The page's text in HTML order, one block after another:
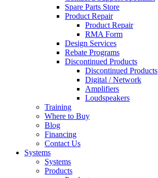
Spare Parts Store
Product Repair
Product Repair
RMA Form
Design Services
Rebate Programs
Discontinued Products
Discontinued Products
Digital / Network
Amplifiers
Loudspeakers
Training
Where to Buy
Blog
Financing
Contact Us
Systems
Systems
Products